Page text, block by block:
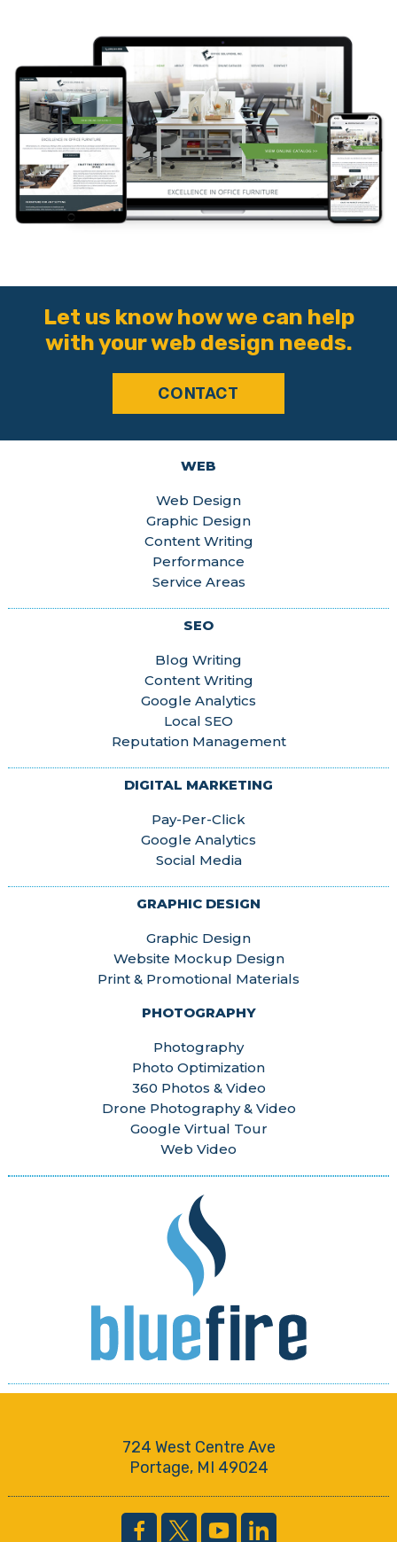
Let us know how we can help
with your web design needs.
CONTACT
WEB
Web Design
Graphic Design
Content Writing
Performance
Service Areas
SEO
Blog Writing
Content Writing
Google Analytics
Local SEO
Reputation Management
DIGITAL MARKETING
Pay-Per-Click
Google Analytics
Social Media
GRAPHIC DESIGN
Graphic Design
Website Mockup Design
Print & Promotional Materials
PHOTOGRAPHY
Photography
Photo Optimization
360 Photos & Video
Drone Photography & Video
Google Virtual Tour
Web Video
724 West Centre Ave
Portage, MI 49024